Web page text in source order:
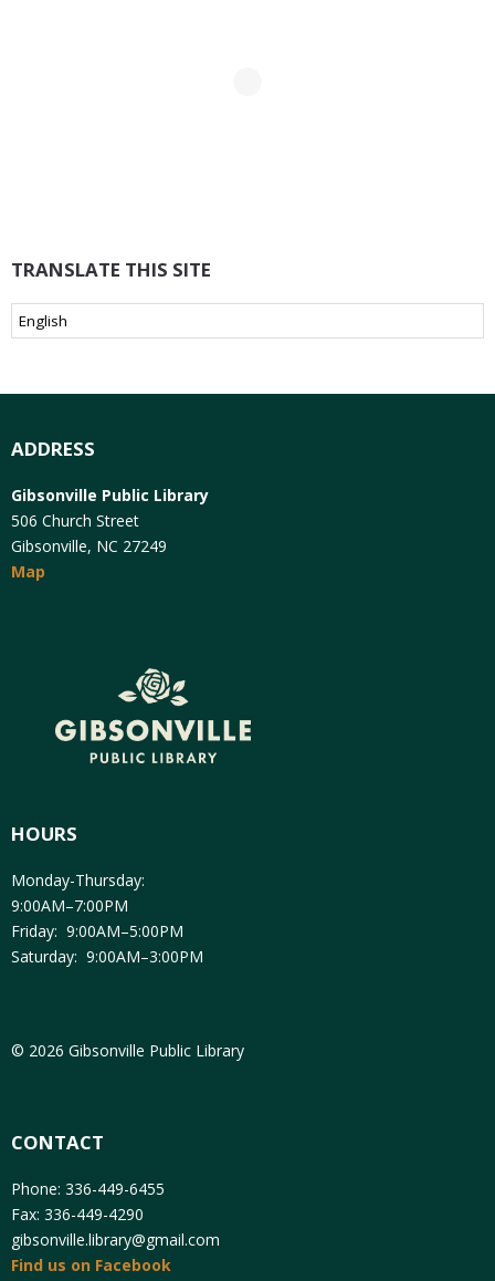
TRANSLATE THIS SITE
ADDRESS
Gibsonville Public Library
506 Church Street
Gibsonville, NC 27249
Map
HOURS
Monday-Thursday:
9:00AM–7:00PM
Friday: 9:00AM–5:00PM
Saturday: 9:00AM–3:00PM
© 2026 Gibsonville Public Library
CONTACT
Phone: 336-449-6455
Fax: 336-449-4290
gibsonville.library@gmail.com
Find us on Facebook